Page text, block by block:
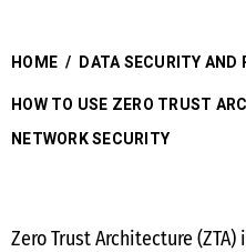
HOME / DATA SECURITY AND
HOW TO USE ZERO TRUST
NETWORK SECURITY
Zero Trust Architecture